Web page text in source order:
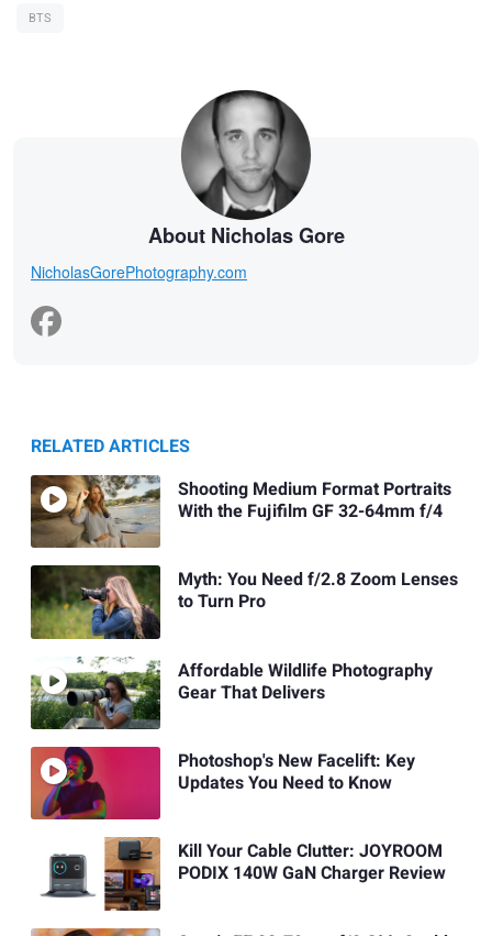
BTS
About Nicholas Gore
NicholasGorePhotography.com
RELATED ARTICLES
Shooting Medium Format Portraits
With the Fujifilm GF 32-64mm f/4
Myth: You Need f/2.8 Zoom Lenses
to Turn Pro
Affordable Wildlife Photography
Gear That Delivers
Photoshop's New Facelift: Key
Updates You Need to Know
Kill Your Cable Clutter: JOYROOM
PODIX 140W GaN Charger Review